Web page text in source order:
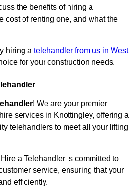
the benefits of hiring a
cost of renting one, and what the
hiring a telehandler from us in West
for your construction needs.
! We are your premier
services in Knottingley, offering a
telehandlers to meet all your lifting
a Telehandler is committed to
service, ensuring that your
efficiently.